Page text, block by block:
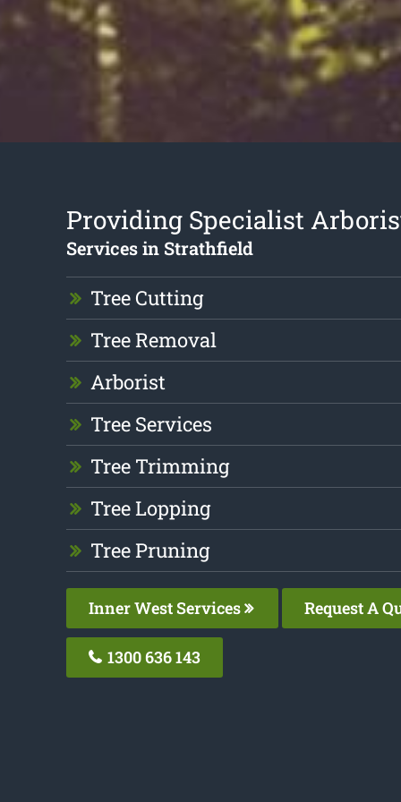
Providing Specialist
Services in Strathfield
Tree Cutting
Tree Removal
Arborist
Tree Services
Tree Trimming
Tree Lopping
Tree Pruning
Inner West Services Request A
1300 636 143